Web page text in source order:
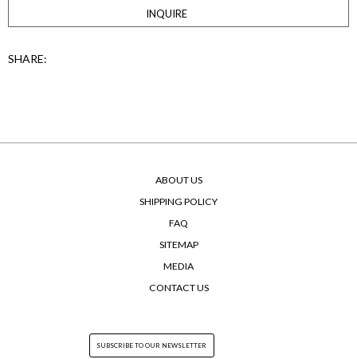
INQUIRE
SHARE:
ABOUT US
SHIPPING POLICY
FAQ
SITEMAP
MEDIA
CONTACT US